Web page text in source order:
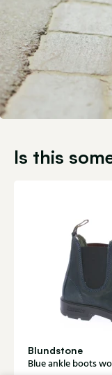
Is this
Blundstone
Blue ankle boots